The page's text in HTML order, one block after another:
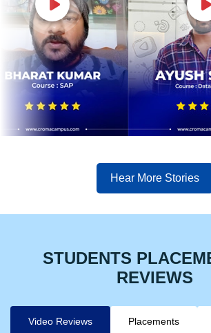
Hear More Stories
STUDENTS
REVIEWS
Video Reviews Placements